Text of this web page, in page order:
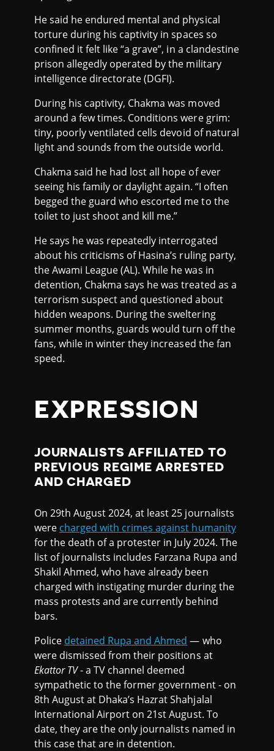
He said he endured mental and physical
torture during his captivity in spaces so
confined it felt like “a grave”, in a clandestine
prison allegedly operated by the military
intelligence directorate (DGFI).
During his captivity, Chakma was moved
around a few times. Conditions were grim:
tiny, poorly ventilated cells devoid of natural
light and sounds from the outside world.
Chakma said he had lost all hope of ever
seeing his family or daylight again. “I often
begged the guard who escorted me to the
toilet to just shoot and kill me.”
He says he was repeatedly interrogated
about his criticisms of Hasina’s ruling party,
the Awami League (AL). While he was in
detention, Chakma says he was treated as a
terrorism suspect and questioned about
hidden weapons. During the sweltering
summer months, guards would turn off the
fans, while in winter they increased the fan
speed.
EXPRESSION
JOURNALISTS AFFILIATED TO
PREVIOUS REGIME ARRESTED
AND CHARGED
On 29th August 2024, at least 25 journalists
were charged with crimes against humanity
for the death of a protester in July 2024. The
list of journalists includes Farzana Rupa and
Shakil Ahmed, who have already been
charged with instigating murder during the
mass protests and are currently behind
bars.
Police detained Rupa and Ahmed — who
were dismissed from their positions at
Ekattor TV- a TV channel deemed
sympathetic to the former government - on
8th August at Dhaka’s Hazrat Shahjalal
International Airport on 21st August. To
date, they are the only journalists named in
this case that are in detention.